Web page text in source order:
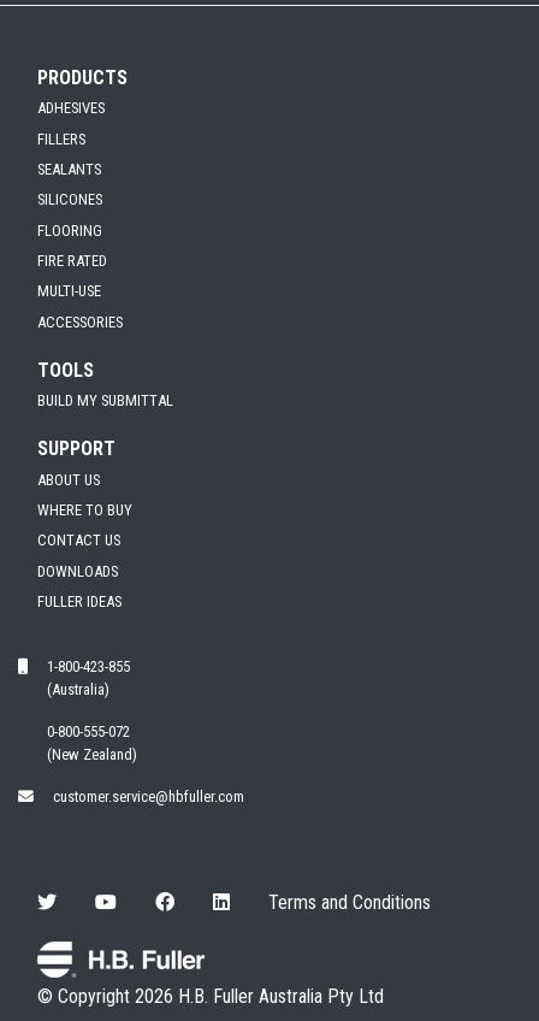
FulaFoam FR Report Summary
See all Product PDFs
PRODUCTS
ADHESIVES
FILLERS
SEALANTS
SILICONES
FLOORING
FIRE RATED
MULTI-USE
ACCESSORIES
TOOLS
BUILD MY SUBMITTAL
SUPPORT
ABOUT US
WHERE TO BUY
CONTACT US
DOWNLOADS
FULLER IDEAS
1-800-423-855
(Australia)
0-800-555-072
(New Zealand)
customer.service@hbfuller.com
Terms and Conditions
© Copyright 2026 H.B. Fuller Australia Pty Ltd